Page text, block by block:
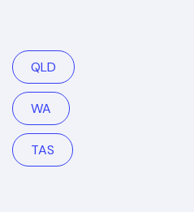
QLD
WA
TAS